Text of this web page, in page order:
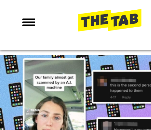
NEWS
ENTERTAINMENT
MAFS
LOVE ISLAND
NETFLIX